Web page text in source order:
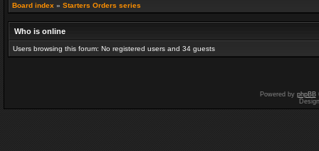
Board index » Starters Orders series
Who is online
Users browsing this forum: No registered users and 34 guests
Powered by phpBB